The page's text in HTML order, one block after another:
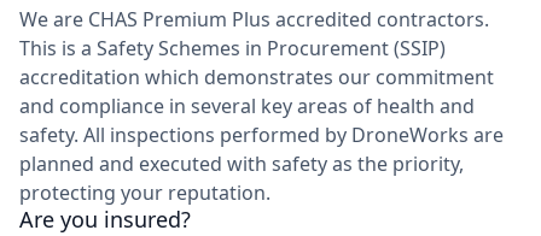
We are CHAS Premium Plus accredited contractors.
This is a Safety Schemes in Procurement (SSIP)
accreditation which demonstrates our commitment
and compliance in several key areas of health and
safety. All inspections performed by DroneWorks are
planned and executed with safety as the priority,
protecting your reputation.
Are you insured?